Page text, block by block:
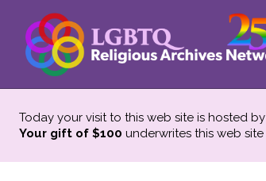
Today your visit to this web site is hosted by
Your gift of $100 underwrites this web site